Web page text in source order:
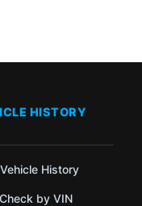
HISTORY
History
by VIN